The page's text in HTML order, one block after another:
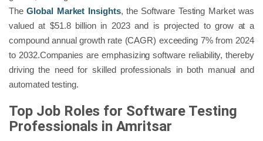
TheGlobal Market Insights, the Software Testing Market was
valued at $51.8 billion in 2023 and is projected to grow at a
compound annual growth rate (CAGR) exceeding 7% from 2024
to 2032.Companies are emphasizing software reliability, thereby
driving the need for skilled professionals in both manual and
automated testing.
Top Job Roles for Software Testing
Professionals in Amritsar